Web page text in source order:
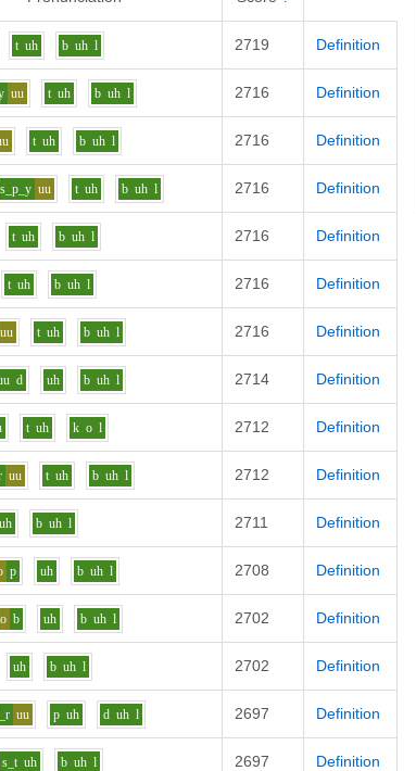
t uh b uh l 2719 Definition
uu t uh b uh l 2716 Definition
t uh b uh l 2716 Definition
s_p_y uu t uh b uh l 2716 Definition
t uh b uh l 2716 Definition
t uh b uh l 2716 Definition
uu t uh b uh l 2716 Definition
d uh b uh l 2714 Definition
t uh k o l 2712 Definition
uu t uh b uh l 2712 Definition
uh b uh l 2711 Definition
p uh b uh l 2708 Definition
o b uh b uh l 2702 Definition
uh b uh l 2702 Definition
uu p uh d uh l 2697 Definition
s_t uh b uh l 2697 Definition